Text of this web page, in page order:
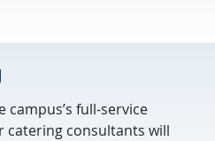
campus’s full-service
catering consultants will